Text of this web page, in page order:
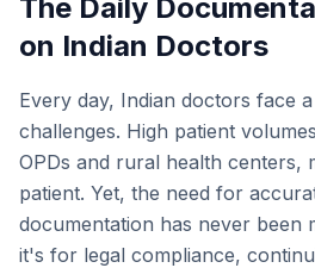
The Daily
on Indian Doctors
Every day, Indian doctors face
challenges. High patient
OPDs and rural health centers,
patient. Yet, the need for
documentation has never been
it's for legal compliance,